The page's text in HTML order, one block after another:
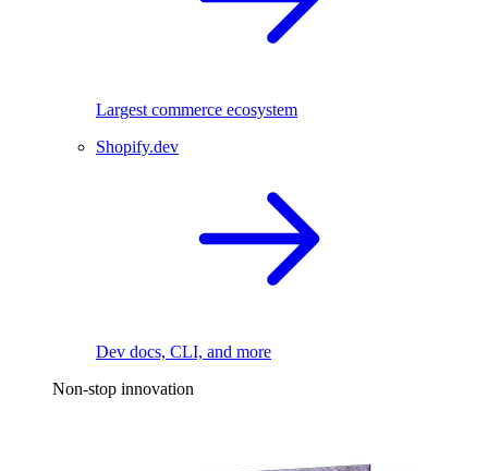
Largest commerce ecosystem
Shopify.dev
Dev docs, CLI, and more
Non-stop innovation